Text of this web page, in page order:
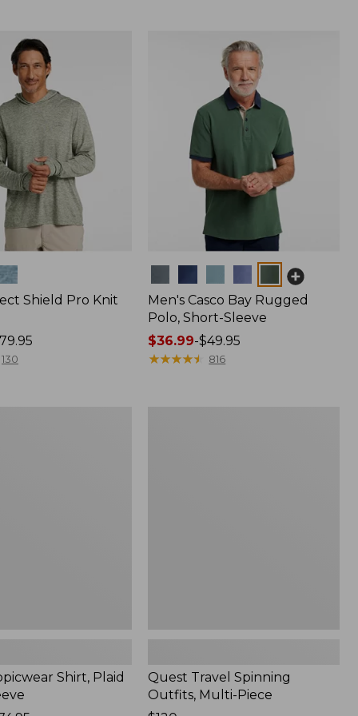
Shield Pro Knit
130
Men's Casco Bay Rugged
Polo, Short-Sleeve
Price
range
$36.99-$49.95
★★★★★
★★★★★ 816
Shirt, Plaid
Quest Travel Spinning
Outfits, Multi-Piece